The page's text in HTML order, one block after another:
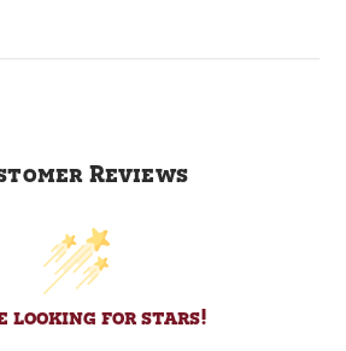
Reviews
looking for stars!